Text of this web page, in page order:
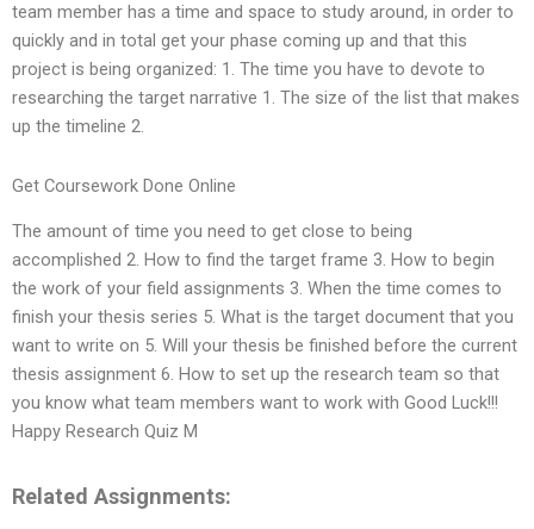
team member has a time and space to study around, in order to
quickly and in total get your phase coming up and that this
project is being organized: 1. The time you have to devote to
researching the target narrative 1. The size of the list that makes
up the timeline 2.
Get Coursework Done Online
The amount of time you need to get close to being
accomplished 2. How to find the target frame 3. How to begin
the work of your field assignments 3. When the time comes to
finish your thesis series 5. What is the target document that you
want to write on 5. Will your thesis be finished before the current
thesis assignment 6. How to set up the research team so that
you know what team members want to work with Good Luck!!!
Happy Research Quiz M
Related Assignments: